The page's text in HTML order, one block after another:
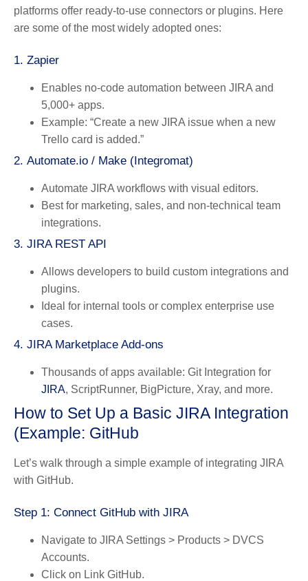
platforms offer ready-to-use connectors or plugins. Here
are some of the most widely adopted ones:
1. Zapier
Enables no-code automation between JIRA and
5,000+ apps.
Example: “Create a new JIRA issue when a new
Trello card is added.”
2. Automate.io / Make (Integromat)
Automate JIRA workflows with visual editors.
Best for marketing, sales, and non-technical team
integrations.
3. JIRA REST API
Allows developers to build custom integrations and
plugins.
Ideal for internal tools or complex enterprise use
cases.
4. JIRA Marketplace Add-ons
Thousands of apps available: Git Integration for
JIRA, ScriptRunner, BigPicture, Xray, and more.
How to Set Up a Basic JIRA Integration
(Example: GitHub
Let’s walk through a simple example of integrating JIRA
with GitHub.
Step 1: Connect GitHub with JIRA
Navigate to JIRA Settings > Products > DVCS
Accounts.
Click on Link GitHub.